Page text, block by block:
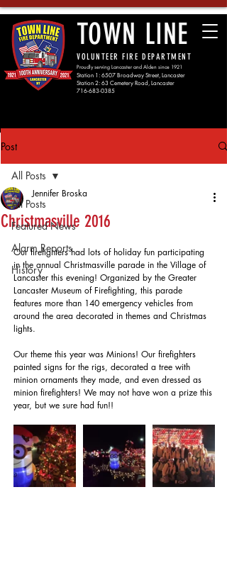
TOWN LINE
VOLUNTEER FIRE DEPARTMENT
Proudly serving Lancaster and Alden since 1921
Station 1: 6507 Broadway Street, Lancaster
Station 2: 63 Cemetery Road, Lancaster
716-683-0385
Post
All Posts
Featured News
Alarm Reports
History
All Posts
Christmasville 2016
Jennifer Broska
Our firefighters had lots of holiday fun participating
in the annual Christmasville parade in the Village of
Lancaster this evening! Organized by the Greater
Lancaster Museum of Firefighting, this parade
features more than 140 emergency vehicles from
around the area decorated in themes and Christmas
lights.
Our theme this year was Minions! Our firefighters
painted signs for the rigs, decorated a tree with
minion ornaments they made, and even dressed as
minion firefighters! We may not have won a prize this
year, but we sure had fun!!